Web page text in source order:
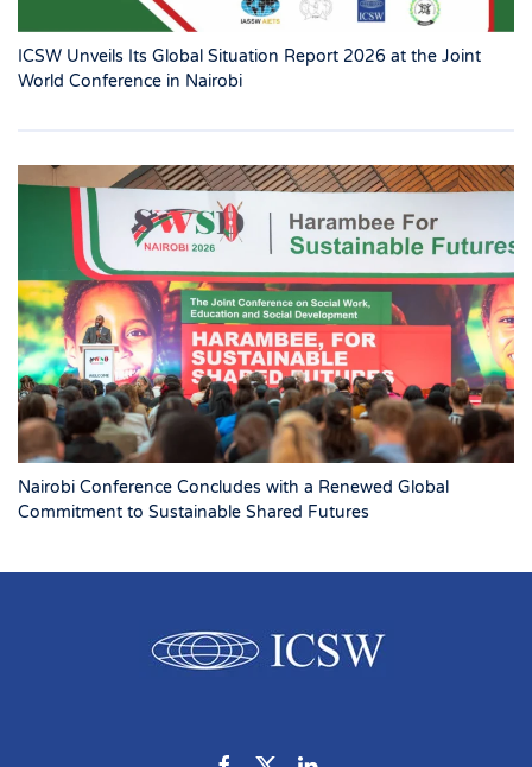
ICSW Unveils Its Global Situation Report 2026 at the Joint
World Conference in Nairobi
Nairobi Conference Concludes with a Renewed Global
Commitment to Sustainable Shared Futures